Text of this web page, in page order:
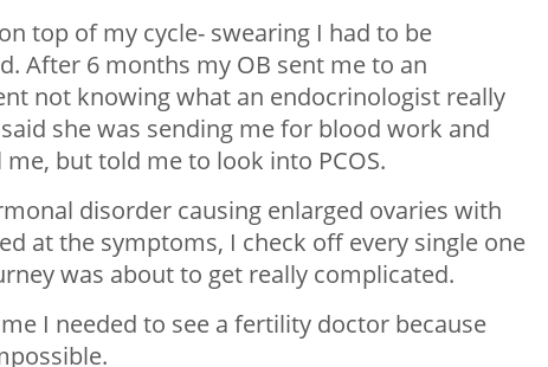
top of my cycle- swearing I had to be
After 6 months my OB sent me to an
not knowing what an endocrinologist really
she was sending me for blood work and
but told me to look into PCOS.
disorder causing enlarged ovaries with
at the symptoms, I check off every single one
was about to get really complicated.
I needed to see a fertility doctor because